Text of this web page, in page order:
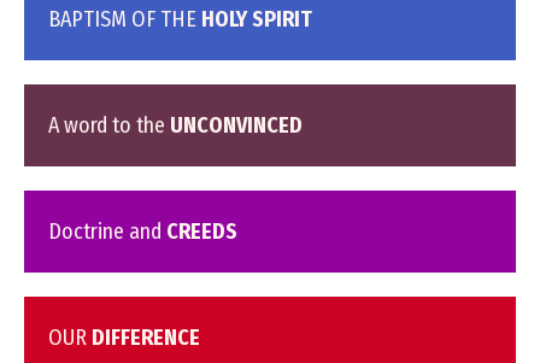
BAPTISM OF THE HOLY SPIRIT
A word to the UNCONVINCED
Doctrine and CREEDS
OUR DIFFERENCE